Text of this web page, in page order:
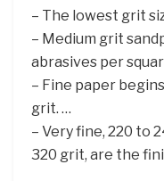
– The lowest grit
– Medium grit
abrasives per
– Fine paper
grit. …
– Very fine, 220 to
320 grit, are the